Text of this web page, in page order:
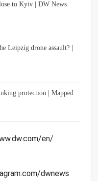
to Kyiv | DW News
Leipzig drone assault? |
protection | Mapped
en/
dwnews